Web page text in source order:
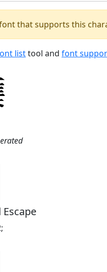
that supports this
listtool and font